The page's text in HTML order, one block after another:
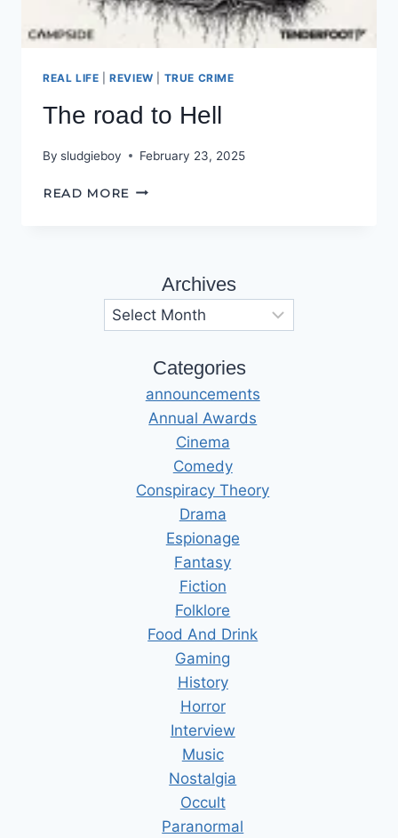
REAL LIFE |REVIEW TRUE CRIME
The road to Hell
By sludgieboy February 23, 2025
READ MORE THE
Archives
Categories
announcements
Annual Awards
Cinema
Comedy
Conspiracy Theory
Drama
Espionage
Fantasy
Fiction
Folklore
Food And Drink
Gaming
History
Horror
Interview
Music
Nostalgia
Occult
Paranormal